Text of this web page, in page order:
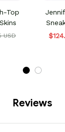
Top
USD
Reviews